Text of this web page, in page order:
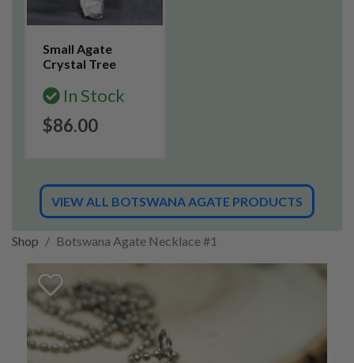
Small Agate
Crystal Tree
In Stock
$86.00
VIEW ALL BOTSWANA AGATE PRODUCTS
Shop Botswana Agate Necklace #1